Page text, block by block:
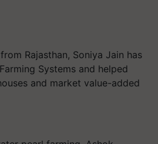
Rajasthan, Soniya Jain has
Systems and helped
and market value-added